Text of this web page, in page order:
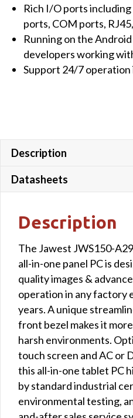
Rich I/O ports including
ports, COM ports,
Running on the
developers working
Support 24/7
Description
Datasheets
Description
The Jawest JWS150-
all-in-one panel PC is
quality images &
operation in any factory
years. A unique
front bezel makes it
harsh environments.
touch screen and AC or
this all-in-one tablet PC
by standard industrial
environmental testing,